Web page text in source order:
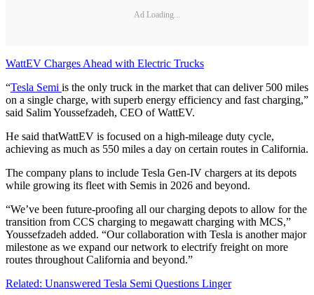
Ad Loading...
WattEV Charges Ahead with Electric Trucks
“Tesla Semi is the only truck in the market that can deliver 500 miles
on a single charge, with superb energy efficiency and fast charging,”
said Salim Youssefzadeh, CEO of WattEV.
He said thatWattEV is focused on a high-mileage duty cycle,
achieving as much as 550 miles a day on certain routes in California.
The company plans to include Tesla Gen-IV chargers at its depots
while growing its fleet with Semis in 2026 and beyond.
“We’ve been future-proofing all our charging depots to allow for the
transition from CCS charging to megawatt charging with MCS,”
Youssefzadeh added. “Our collaboration with Tesla is another major
milestone as we expand our network to electrify freight on more
routes throughout California and beyond.”
Related: Unanswered Tesla Semi Questions Linger